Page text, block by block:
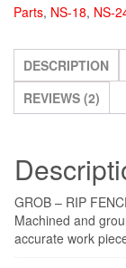
Parts, NS-18, NS-
DESCRIPTION
REVIEWS (2)
GROB – RIP
Machined and
accurate work